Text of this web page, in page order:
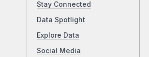
Stay Connected
Data Spotlight
Explore Data
Social Media